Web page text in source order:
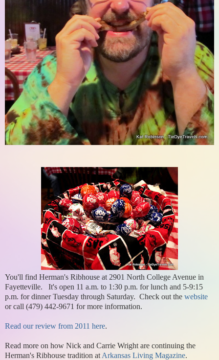
You'll find Herman's Ribhouse at 2901 North College Avenue in
Fayetteville. It's open 11 a.m. to 1:30 p.m. for lunch and 5-9:15
p.m. for dinner Tuesday through Saturday. Check out the website
or call (479) 442-9671 for more information.
Read our review from 2011 here.
Read more on how Nick and Carrie Wright are continuing the
Herman's Ribhouse tradition at Arkansas Living Magazine.